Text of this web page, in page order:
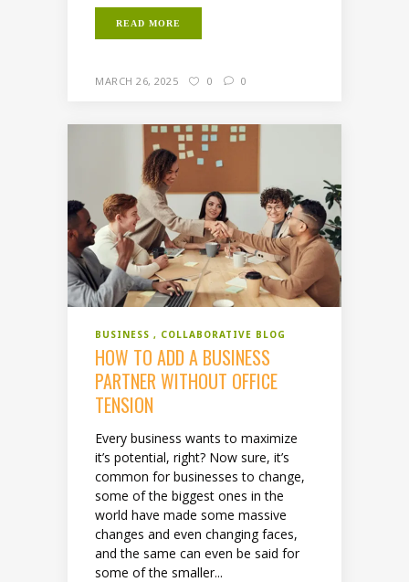
READ MORE
MARCH 26, 2025 0 0
BUSINESS COLLABORATIVE BLOG
HOW TO ADD A BUSINESS
PARTNER WITHOUT OFFICE
TENSION
Every business wants to maximize
it’s potential, right? Now sure, it’s
common for businesses to change,
some of the biggest ones in the
world have made some massive
changes and even changing faces,
and the same can even be said for
some of the smaller...